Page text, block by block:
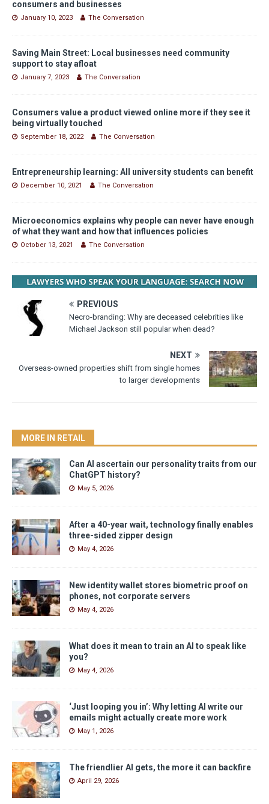
consumers and businesses
January 10, 2023 The Conversation
Saving Main Street: Local businesses need community
support to stay afloat
January 7, 2023 The Conversation
Consumers value a product viewed online more if they see it
being virtually touched
September 18, 2022 The Conversation
Entrepreneurship learning: All university students can benefit
December 10, 2021 The Conversation
Microeconomics explains why people can never have enough
of what they want and how that influences policies
October 13, 2021 The Conversation
PREVIOUS
Necro-branding: Why are deceased celebrities like
Michael Jackson still popular when dead?
NEXT
Overseas-owned properties shift from single homes
to larger developments
MORE IN RETAIL
Can AI ascertain our personality traits from our
ChatGPT history?
May 5, 2026
After a 40-year wait, technology finally enables
three-sided zipper design
May 4, 2026
New identity wallet stores biometric proof on
phones, not corporate servers
May 4, 2026
What does it mean to train an AI to speak like
you?
May 4, 2026
‘Just looping you in’: Why letting AI write our
emails might actually create more work
May 1, 2026
The friendlier AI gets, the more it can backfire
April 29, 2026